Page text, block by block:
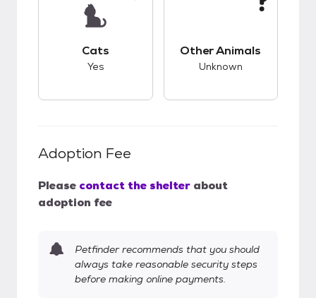
Cats
Yes
Other Animals
Unknown
Adoption Fee
Please contact the shelter about
adoption fee
Petfinder recommends that you should
always take reasonable security steps
before making online payments.